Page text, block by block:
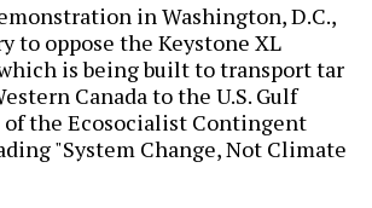
in Washington, D.C.,
to oppose the Keystone XL
is being built to transport tar
Canada to the U.S. Gulf
of the Ecosocialist Contingent
"System Change, Not Climate